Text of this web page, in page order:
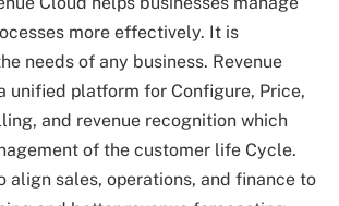
more effectively. It is
needs of any business. Revenue
unified platform for Configure, Price,
and revenue recognition which
of the customer life Cycle.
align sales, operations, and finance to